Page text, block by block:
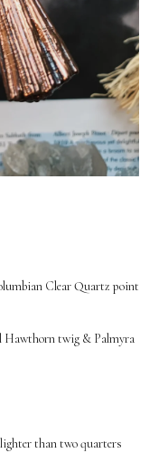
Clear Quartz point
Hawthorn twig & Palmyra
than two quarters